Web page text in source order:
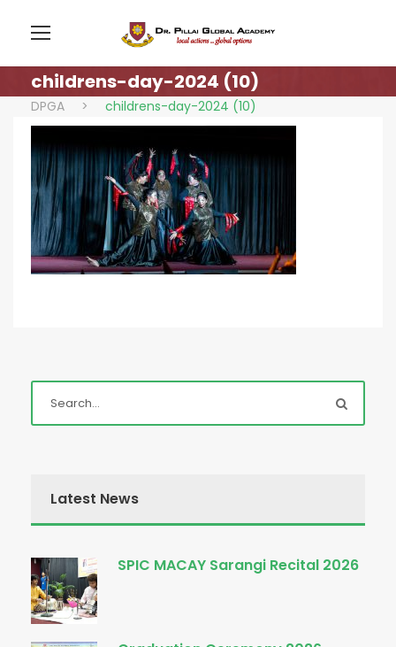
childrens-day-2024 (10)
DPGA > childrens-day-2024 (10)
Latest News
SPIC MACAY Sarangi Recital 2026